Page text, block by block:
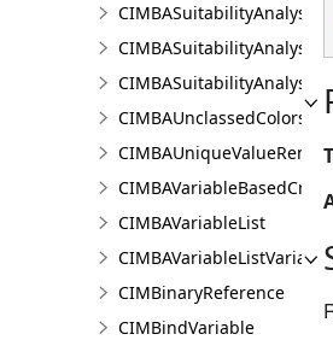
CIMBAVariableList
CIMBAVariableListVariable
CIMBinaryReference
CIMBindVariable